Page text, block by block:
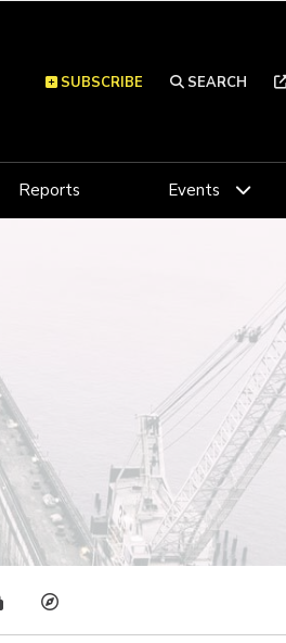
SEARCH
SUBSCRIBE
Reports Events